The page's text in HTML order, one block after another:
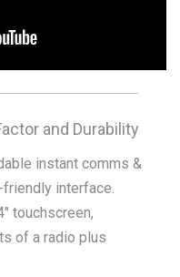
and Durability
instant comms &
friendly interface.
touchscreen,
of a radio plus